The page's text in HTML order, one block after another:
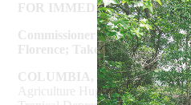
FOR IMMEDIATE RELEASE
Commissioner Weathers
Florence; Takes Aerial Tour of
COLUMBIA, SC –South
Agriculture Hugh Weathers